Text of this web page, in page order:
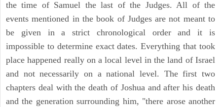
the time of Samuel the last of the Judges. All of the
events mentioned in the book of Judges are not meant to
be given in a strict chronological order and it is
impossible to determine exact dates. Everything that took
place happened really on a local level in the land of Israel
and not necessarily on a national level. The first two
chapters deal with the death of Joshua and after his death
and the generation surrounding him, "there arose another